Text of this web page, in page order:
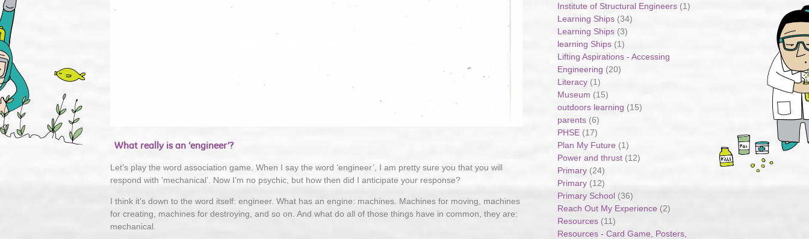
What really is an ‘engineer’?
Let’s play the word association game. When I say the word ‘engineer’, I am pretty sure you that you will
respond with ‘mechanical’. Now I’m no psychic, but how then did I anticipate your response?
I think it’s down to the word itself: engineer. What has an engine: machines. Machines for moving, machines
for creating, machines for destroying, and so on. And what do all of those things have in common, they are:
mechanical.
Institute of Structural Engineers (1)
Learning Ships (34)
Learning Ships (3)
learning Ships (1)
Lifting Aspirations - Accessing
Engineering (20)
Literacy (1)
Museum (15)
outdoors learning (15)
parents (6)
PHSE (17)
Plan My Future (1)
Power and thrust (12)
Primary (24)
Primary (12)
Primary School (36)
Reach Out My Experience (2)
Resources (11)
Resources - Card Game, Posters,